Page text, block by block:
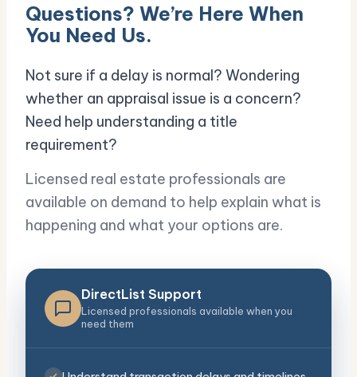
Questions? We’re Here When
You Need Us.
Not sure if a delay is normal? Wondering
whether an appraisal issue is a concern?
Need help understanding a title
requirement?
Licensed real estate professionals are
available on demand to help explain what is
happening and what your options are.
DirectList Support
Licensed professionals available when you
need them